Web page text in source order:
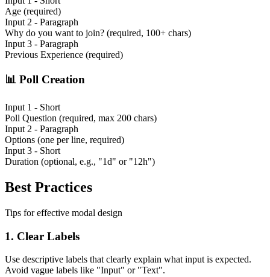
Age (required)
Input 2 - Paragraph
Why do you want to join? (required, 100+ chars)
Input 3 - Paragraph
Previous Experience (required)
📊 Poll Creation
Input 1 - Short
Poll Question (required, max 200 chars)
Input 2 - Paragraph
Options (one per line, required)
Input 3 - Short
Duration (optional, e.g., "1d" or "12h")
Best Practices
Tips for effective modal design
1. Clear Labels
Use descriptive labels that clearly explain what input is expected.
Avoid vague labels like "Input" or "Text".